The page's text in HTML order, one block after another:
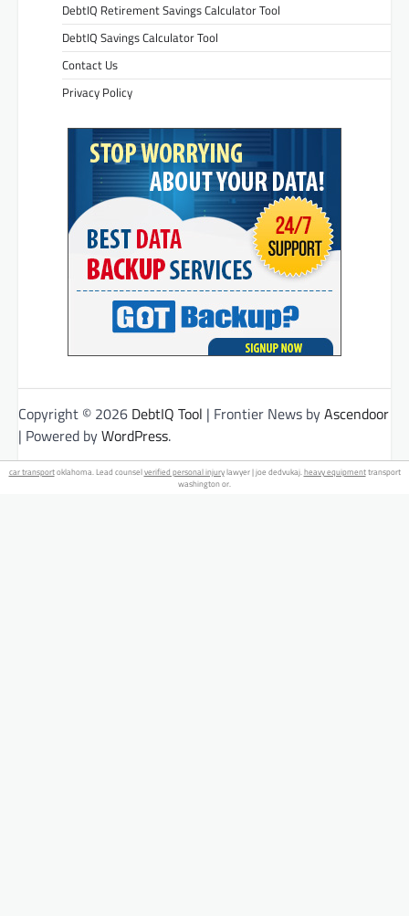
DebtIQ Retirement Savings Calculator Tool
DebtIQ Savings Calculator Tool
Contact Us
Privacy Policy
Copyright © 2026 DebtIQ Tool | Frontier News byAscendoor
| Powered byWordPress.
car transportoklahoma. Lead counselverified personal injurylawyer | joe dedvukaj.heavy equipmenttransport
washington or.